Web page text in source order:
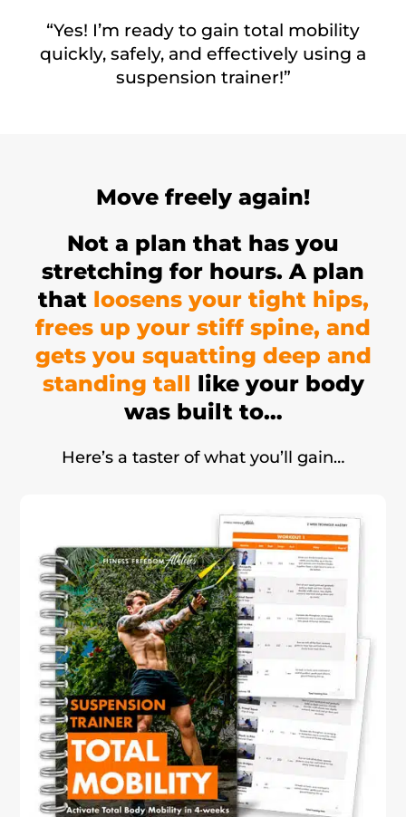
“Yes! I’m ready to gain total mobility
quickly, safely, and effectively using a
suspension trainer!”
Move freely again!
Not a plan that has you
stretching for hours. A plan
thatloosens your tight hips,
frees up your stiff spine, and
gets you squatting deep and
standing tall like your body
was built to…
Here’s a taster of what you’ll gain…